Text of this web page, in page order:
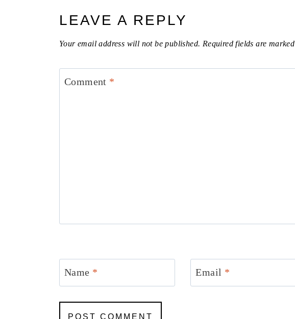
LEAVE A REPLY
Your email address will not be published. Required fields are marked
Comment *
Name * Email *